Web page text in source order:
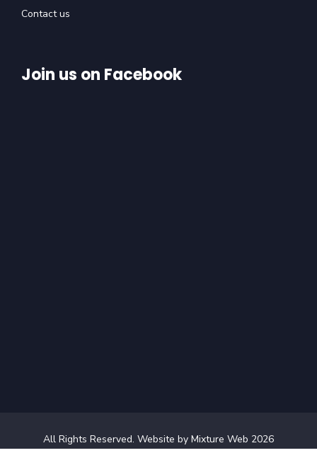
Contact us
Join us on Facebook
All Rights Reserved. Website by Mixture Web 2026